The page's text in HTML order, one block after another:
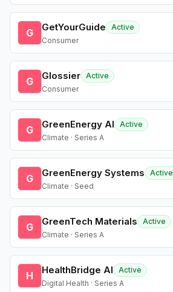
G GetYourGuide
Active
Consumer
G Glossier Active
Consumer
G GreenEnergy AI
Active
Climate · Series A
G GreenEnergy Systems
Active
Climate · Seed
G GreenTech Materials
Active
Climate · Series A
H HealthBridge AI
Active
Digital Health · Series A